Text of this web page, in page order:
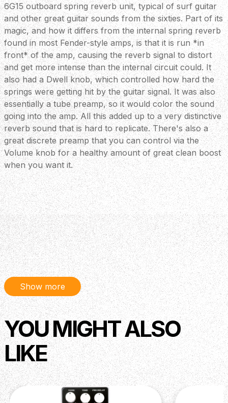
6G15 outboard spring reverb unit, typical of surf guitar
and other great guitar sounds from the sixties. Part of its
magic, and how it differs from the internal spring reverb
found in most Fender-style amps, is that it is run *in
front* of the amp, causing the reverb signal to distort
and get more intense than the internal circuit could. It
also had a Dwell knob, which controlled how hard the
springs were getting hit by the guitar signal. It was also
essentially a tube preamp, so it would color the sound
going into the amp. All this added up to a very distinctive
reverb sound that is hard to replicate. There's also a
great discrete preamp that you can control via the
Volume knob for a healthy amount of great clean boost
when you want it.
Show more
YOU MIGHT ALSO
LIKE